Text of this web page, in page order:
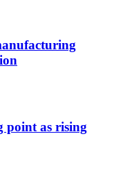
point as rising